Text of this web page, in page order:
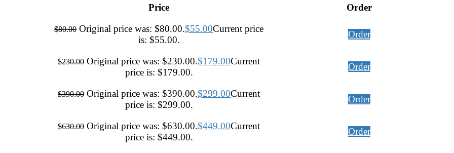
Price Order
$80.00 Original price was: $80.00.$55.00Current price
is: $55.00.
Order
$230.00 Original price was: $230.00.$179.00Current
price is: $179.00.
Order
$390.00 Original price was: $390.00.$299.00Current
price is: $299.00.
Order
$630.00 Original price was: $630.00.$449.00Current
price is: $449.00.
Order